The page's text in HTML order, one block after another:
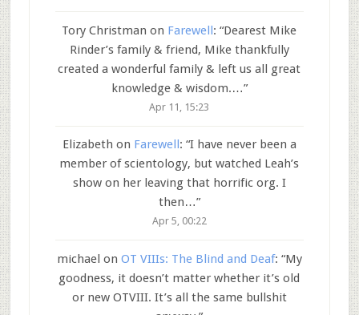
Tory Christman on Farewell: “Dearest Mike
Rinder’s family & friend, Mike thankfully
created a wonderful family & left us all great
knowledge & wisdom.…”
Apr 11, 15:23
Elizabeth on Farewell : “I have never been a
member of scientology, but watched Leah’s
show on her leaving that horrific org. I
then…”
Apr 5, 00:22
michael on OT VIIIs: The Blind and Deaf: “My
goodness, it doesn’t matter whether it’s old
or new OTVIII. It’s all the same bullshit